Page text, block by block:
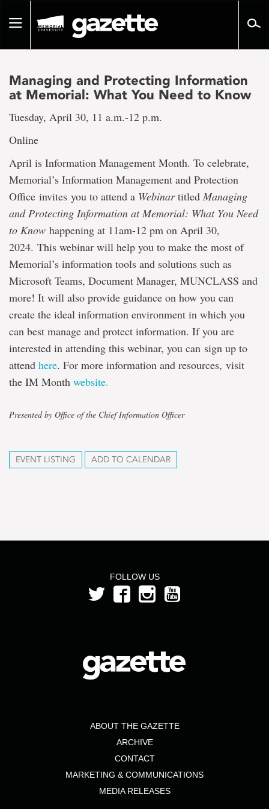
pageToggle
Managing and Protecting Information
at Memorial: What You Need to Know
Tuesday, April 30, 11 a.m.-12 p.m.
Online
April is Information Management Month. To celebrate,
Memorial’s Information Management and Protection
Office invites you to attend a Webinartitled Managing
and Protecting Information at Memorial: What You Need
to Know happening at 11am-12 pm on April 30,
2024. This webinar will help you to make the most of
Memorial’s information tools and solutions such as
Microsoft Teams, Document Manager, MUNCLASS and
more! It will also provide guidance on how you can
create the ideal information environment in which you
can best manage and protect information. If you are
interested in attending this webinar, you can sign up to
attend here. For more information and resources, visit
the IM Month website.
Presented by Office of the Chief Information Officer
EVENT LISTING ADD TO CALENDAR
FOLLOW US
ABOUT THE GAZETTE
ARCHIVE
CONTACT
MARKETING & COMMUNICATIONS
MEDIA RELEASES